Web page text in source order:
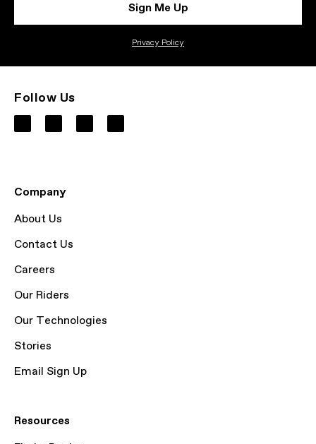
Sign Me Up
Privacy Policy
Follow Us
Company
About Us
Contact Us
Careers
Our Riders
Our Technologies
Stories
Email Sign Up
Resources